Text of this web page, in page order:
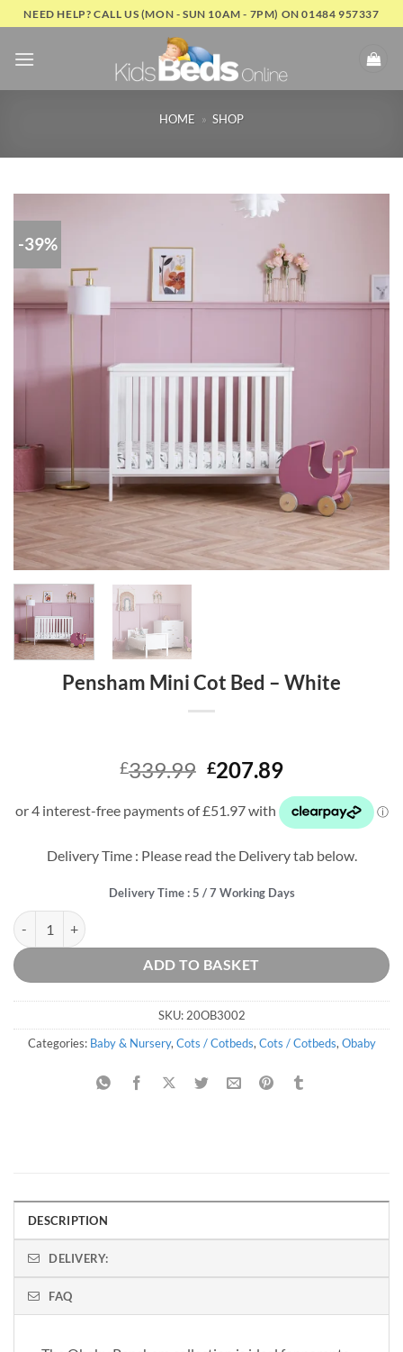
Skip
to
content
NEED HELP? CALL US (MON - SUN 10AM - 7PM) ON 01484 957337
HOME » SHOP
-39%
Pensham Mini Cot Bed – White
£339.99 Original
was:
£339.99.
£207.89Current
price
is:
£207.89.
Delivery Time : Please read the Delivery tab below.
Delivery Time : 5 / 7 Working Days
Pensham Mini Cot Bed - White quantity
ADD TO BASKET
SKU:20OB3002
Categories: Baby & Nursery,Cots / Cotbeds,Cots / Cotbeds,Obaby
DESCRIPTION
DELIVERY:
FAQ